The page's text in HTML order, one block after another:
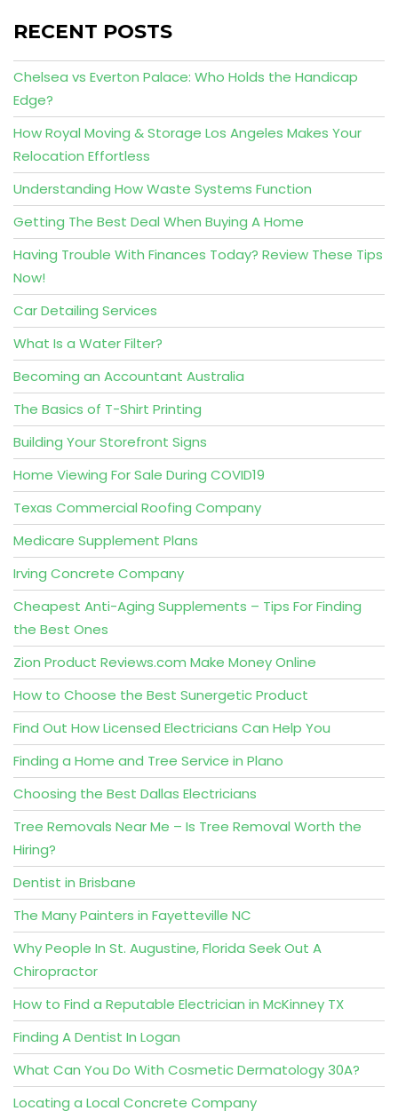
RECENT POSTS
Chelsea vs Everton Palace: Who Holds the Handicap
Edge?
How Royal Moving & Storage Los Angeles Makes Your
Relocation Effortless
Understanding How Waste Systems Function
Getting The Best Deal When Buying A Home
Having Trouble With Finances Today? Review These Tips
Now!
Car Detailing Services
What Is a Water Filter?
Becoming an Accountant Australia
The Basics of T-Shirt Printing
Building Your Storefront Signs
Home Viewing For Sale During COVID19
Texas Commercial Roofing Company
Medicare Supplement Plans
Irving Concrete Company
Cheapest Anti-Aging Supplements – Tips For Finding
the Best Ones
Zion Product Reviews.com Make Money Online
How to Choose the Best Sunergetic Product
Find Out How Licensed Electricians Can Help You
Finding a Home and Tree Service in Plano
Choosing the Best Dallas Electricians
Tree Removals Near Me – Is Tree Removal Worth the
Hiring?
Dentist in Brisbane
The Many Painters in Fayetteville NC
Why People In St. Augustine, Florida Seek Out A
Chiropractor
How to Find a Reputable Electrician in McKinney TX
Finding A Dentist In Logan
What Can You Do With Cosmetic Dermatology 30A?
Locating a Local Concrete Company